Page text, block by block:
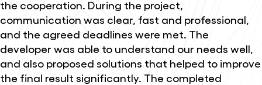
the cooperation. During the project,
communication was clear, fast and professional,
and the agreed deadlines were met. The
developer was able to understand our needs well,
and also proposed solutions that helped to improve
the final result significantly. The completed